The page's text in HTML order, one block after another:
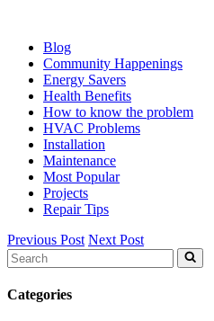
Blog
Community Happenings
Energy Savers
Health Benefits
How to know the problem
HVAC Problems
Installation
Maintenance
Most Popular
Projects
Repair Tips
Previous Post Next Post
Search
for:
Categories